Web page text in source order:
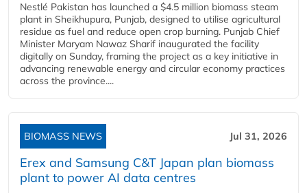
Nestlé Pakistan has launched a $4.5 million biomass steam
plant in Sheikhupura, Punjab, designed to utilise agricultural
residue as fuel and reduce open crop burning. Punjab Chief
Minister Maryam Nawaz Sharif inaugurated the facility
digitally on Sunday, framing the project as a key initiative in
advancing renewable energy and circular economy practices
across the province....
BIOMASS NEWS Jul 31, 2026
Erex and Samsung C&T Japan plan biomass
plant to power AI data centres